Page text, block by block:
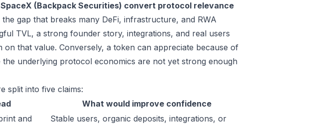
(Backpack Securities) convert protocol relevance
the gap that breaks many DeFi, infrastructure, and RWA
TVL, a strong founder story, integrations, and real users
on that value. Conversely, a token can appreciate because of
underlying protocol economics are not yet strong enough
split into five claims:
What would improve confidence
and
Stable users, organic deposits, integrations, or